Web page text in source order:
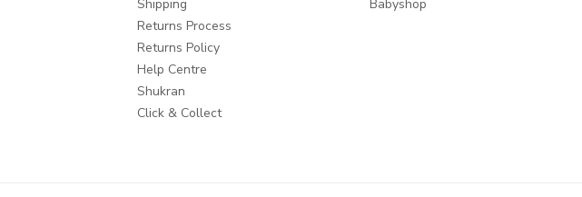
Shipping
Returns Process
Returns Policy
Help Centre
Shukran
Click & Collect
Babyshop